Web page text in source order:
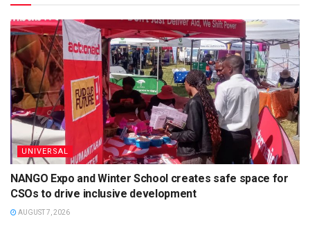
UNIVERSAL
NANGO Expo and Winter School creates safe space for
CSOs to drive inclusive development
AUGUST 7, 2026